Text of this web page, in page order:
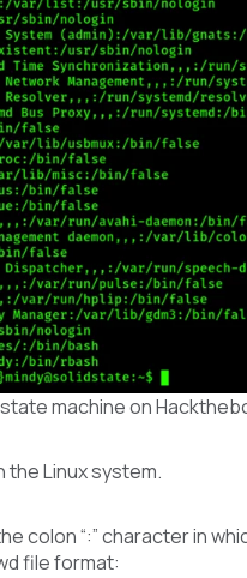
machine on
the Linux system.
colon “:” character in
file format: